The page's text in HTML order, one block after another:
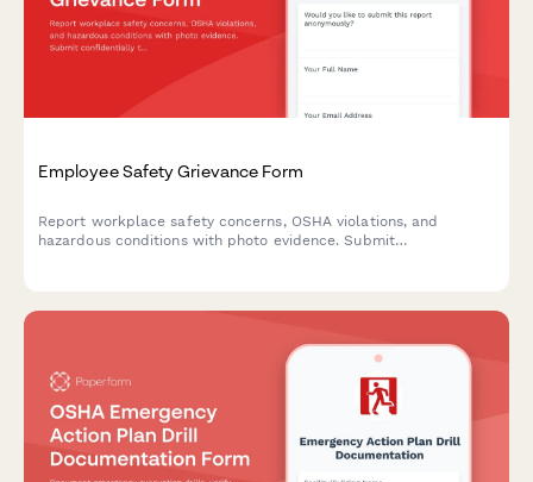
Employee Safety Grievance Form
Report workplace safety concerns, OSHA violations, and
hazardous conditions with photo evidence. Submit